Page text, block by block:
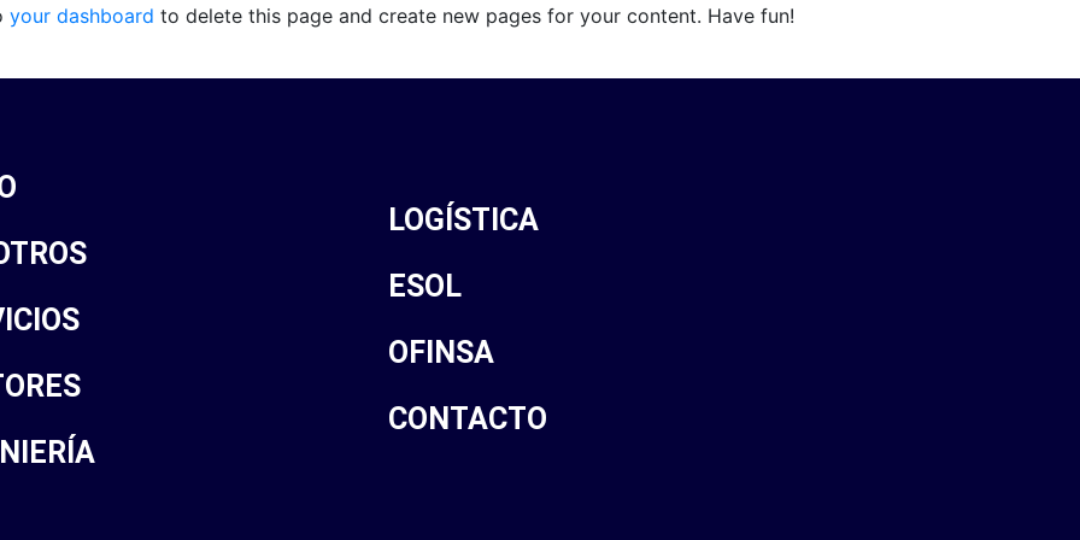
your dashboard to delete this page and create new pages for your content. Have fun!
LOGÍSTICA
ESOL
OFINSA
CONTACTO